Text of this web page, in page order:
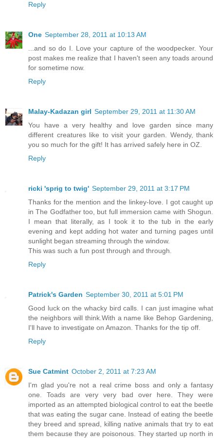
Reply
One September 28, 2011 at 10:13 AM
...and so do I. Love your capture of the woodpecker. Your
post makes me realize that I haven't seen any toads around
for sometime now.
Reply
Malay-Kadazan girl September 29, 2011 at 11:30 AM
You have a very healthy and love garden since many
different creatures like to visit your garden. Wendy, thank
you so much for the gift! It has arrived safely here in OZ.
Reply
ricki 'sprig to twig' September 29, 2011 at 3:17 PM
Thanks for the mention and the linkey-love. I got caught up
in The Godfather too, but full immersion came with Shogun.
I mean that literally, as I took it to the tub in the early
evening and kept adding hot water and turning pages until
sunlight began streaming through the window.
This was such a fun post through and through.
Reply
Patrick's Garden September 30, 2011 at 5:01 PM
Good luck on the whacky bird calls. I can just imagine what
the neighbors will think.With a name like Behop Gardening,
I'll have to investigate on Amazon. Thanks for the tip off.
Reply
Sue Catmint October 2, 2011 at 7:23 AM
I'm glad you're not a real crime boss and only a fantasy
one. Toads are very very bad over here. They were
imported as an attempted biological control to eat the beetle
that was eating the sugar cane. Instead of eating the beetle
they breed and spread, killing native animals that try to eat
them because they are poisonous. They started up north in